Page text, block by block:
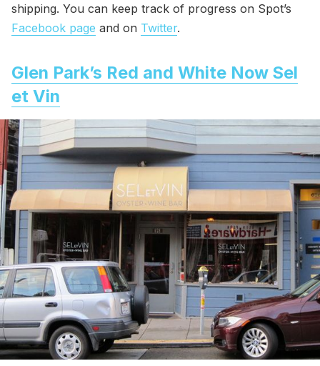
shipping. You can keep track of progress on Spot’s
Facebook page and on Twitter.
Glen Park’s Red and White Now Sel
et Vin